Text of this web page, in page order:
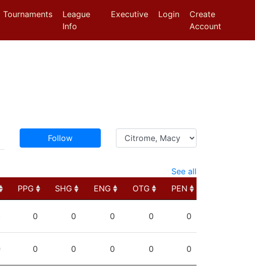
Tournaments
League
Info
Executive Login
Create
Account
Follow
See all
PPG SHG ENG OTG
PEN
0 0 0 0 0
0 0 0 0 0